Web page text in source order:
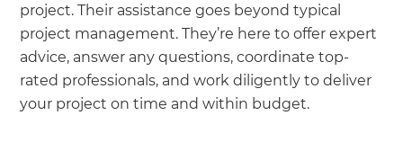
project. Their assistance goes beyond typical
project management. They’re here to offer expert
advice, answer any questions, coordinate top-
rated professionals, and work diligently to deliver
your project on time and within budget.